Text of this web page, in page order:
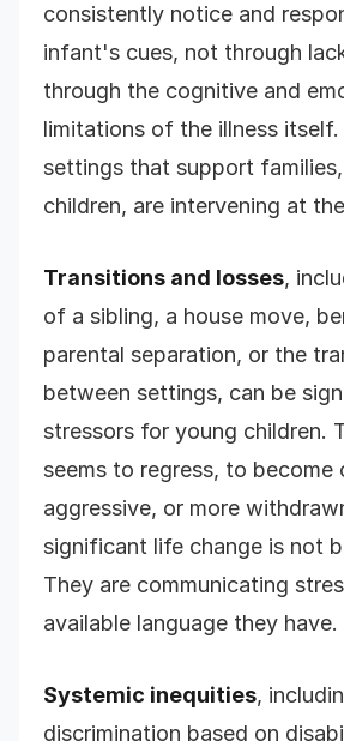
consistently notice and
infant's cues, not through
through the cognitive and
limitations of the illness itself.
settings that support
children, are intervening at
Transitions and losses,
of a sibling, a house move,
parental separation, or the
between settings, can be
stressors for young children.
seems to regress, to become
aggressive, or more
significant life change is not
They are communicating
available language they have.
Systemic inequities,
discrimination based on